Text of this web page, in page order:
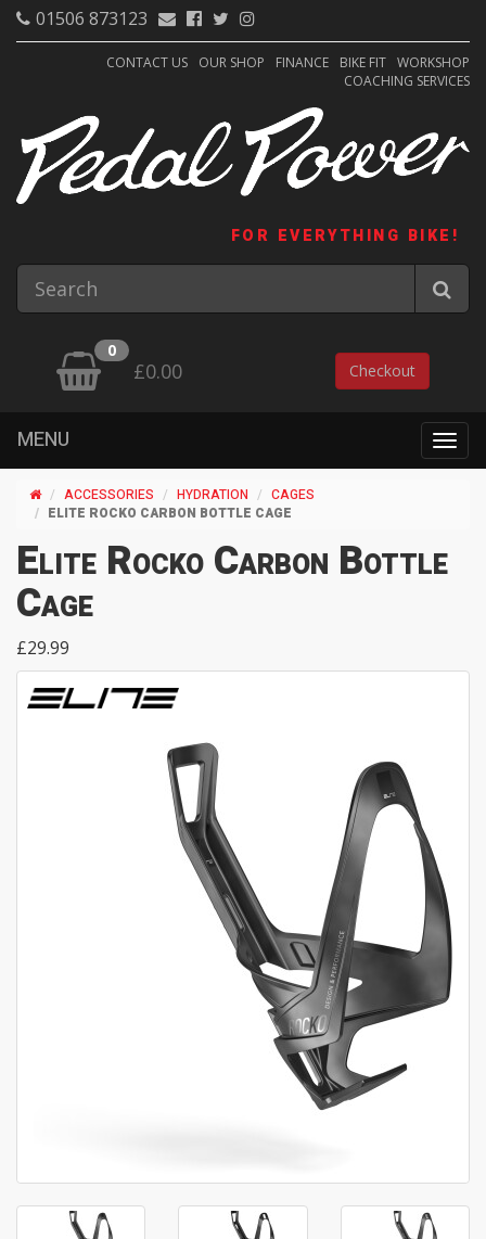
01506 873123
CONTACT US OUR SHOP FINANCE BIKE FIT WORKSHOP
COACHING SERVICES
FOR EVERYTHING BIKE!
0
£0.00 Checkout
MENU
ACCESSORIES HYDRATION
CAGES
ELITE ROCKO CARBON BOTTLE CAGE
Elite Rocko Carbon Bottle
Cage
£29.99